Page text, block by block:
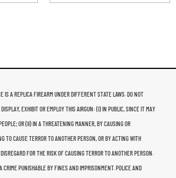
IS A REPLICA FIREARM UNDER DIFFERENT STATE LAWS. DO NOT
EXHIBIT OR EMPLOY THIS AIRGUN: (I) IN PUBLIC, SINCE IT MAY
OR (II) IN A THREATENING MANNER, BY CAUSING OR
TO CAUSE TERROR TO ANOTHER PERSON, OR BY ACTING WITH
FOR THE RISK OF CAUSING TERROR TO ANOTHER PERSON.
CRIME PUNISHABLE BY FINES AND IMPRISONMENT. POLICE AND